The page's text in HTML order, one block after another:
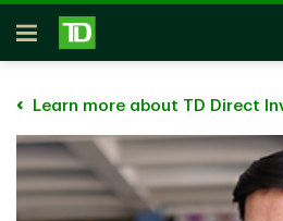
Skip to main content
Open
Learn more about TD Direct